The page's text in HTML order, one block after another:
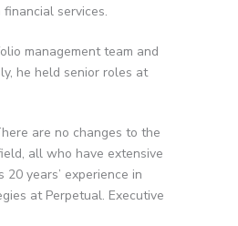
services.
management team and
he held senior roles at
are no changes to the
all who have extensive
years’ experience in
at Perpetual. Executive